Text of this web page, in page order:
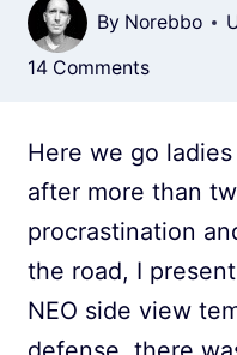
By Norebbo
14 Comments
Here we go
after more than
procrastination
the road, I
NEO side view